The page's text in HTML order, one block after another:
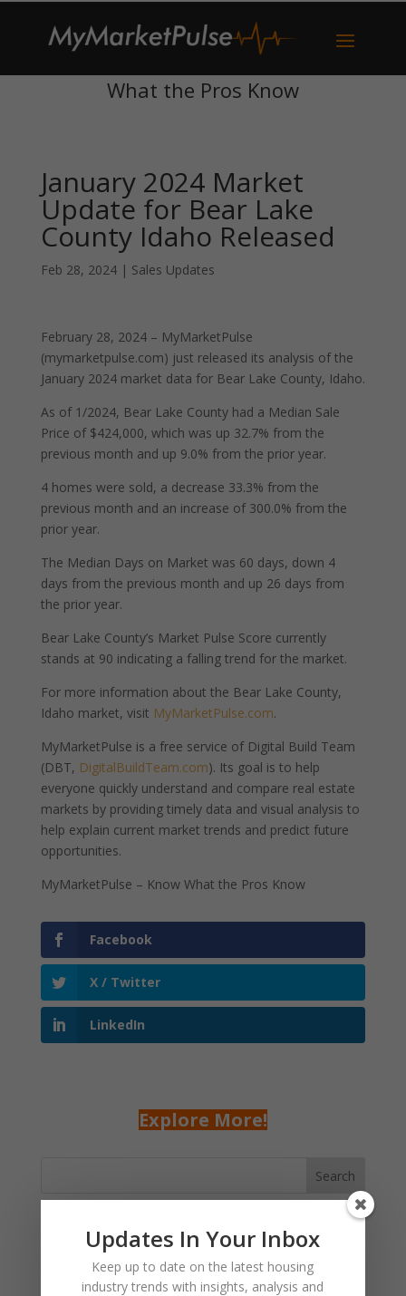
What the Pros Know
January 2024 Market
Update for Bear Lake
County Idaho Released
Feb 28, 2024| Sales Updates
February 28, 2024 – MyMarketPulse
(mymarketpulse.com) just released its analysis of the
January 2024 market data for Bear Lake County, Idaho.
As of 1/2024, Bear Lake County had a Median Sale
Price of $424,000, which was up 32.7% from the
previous month and up 9.0% from the prior year.
4 homes were sold, a decrease 33.3% from the
previous month and an increase of 300.0% from the
prior year.
The Median Days on Market was 60 days, down 4
days from the previous month and up 26 days from
the prior year.
Bear Lake County’s Market Pulse Score currently
stands at 90 indicating a falling trend for the market.
For more information about the Bear Lake County,
Idaho market, visit MyMarketPulse.com.
MyMarketPulse is a free service of Digital Build Team
(DBT, DigitalBuildTeam.com). Its goal is to help
everyone quickly understand and compare real estate
markets by providing timely data and visual analysis to
help explain current market trends and predict future
opportunities.
MyMarketPulse – Know What the Pros Know
Facebook
X / Twitter
LinkedIn
Explore More!
Search
Recent Posts
January 2025 Market Update for Weston County
Wyoming Released
Updates In Your Inbox
Keep up to date on the latest housing
industry trends with insights, analysis and